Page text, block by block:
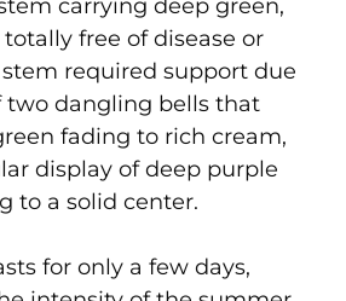
carrying deep green,
free of disease or
required support due
dangling bells that
fading to rich cream,
display of deep purple
to a solid center.
for only a few days,